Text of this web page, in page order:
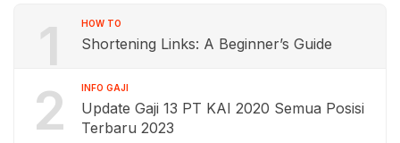
1 HOW TO
Shortening Links: A Beginner’s Guide
2 INFO GAJI
Update Gaji 13 PT KAI 2020 Semua Posisi
Terbaru 2023